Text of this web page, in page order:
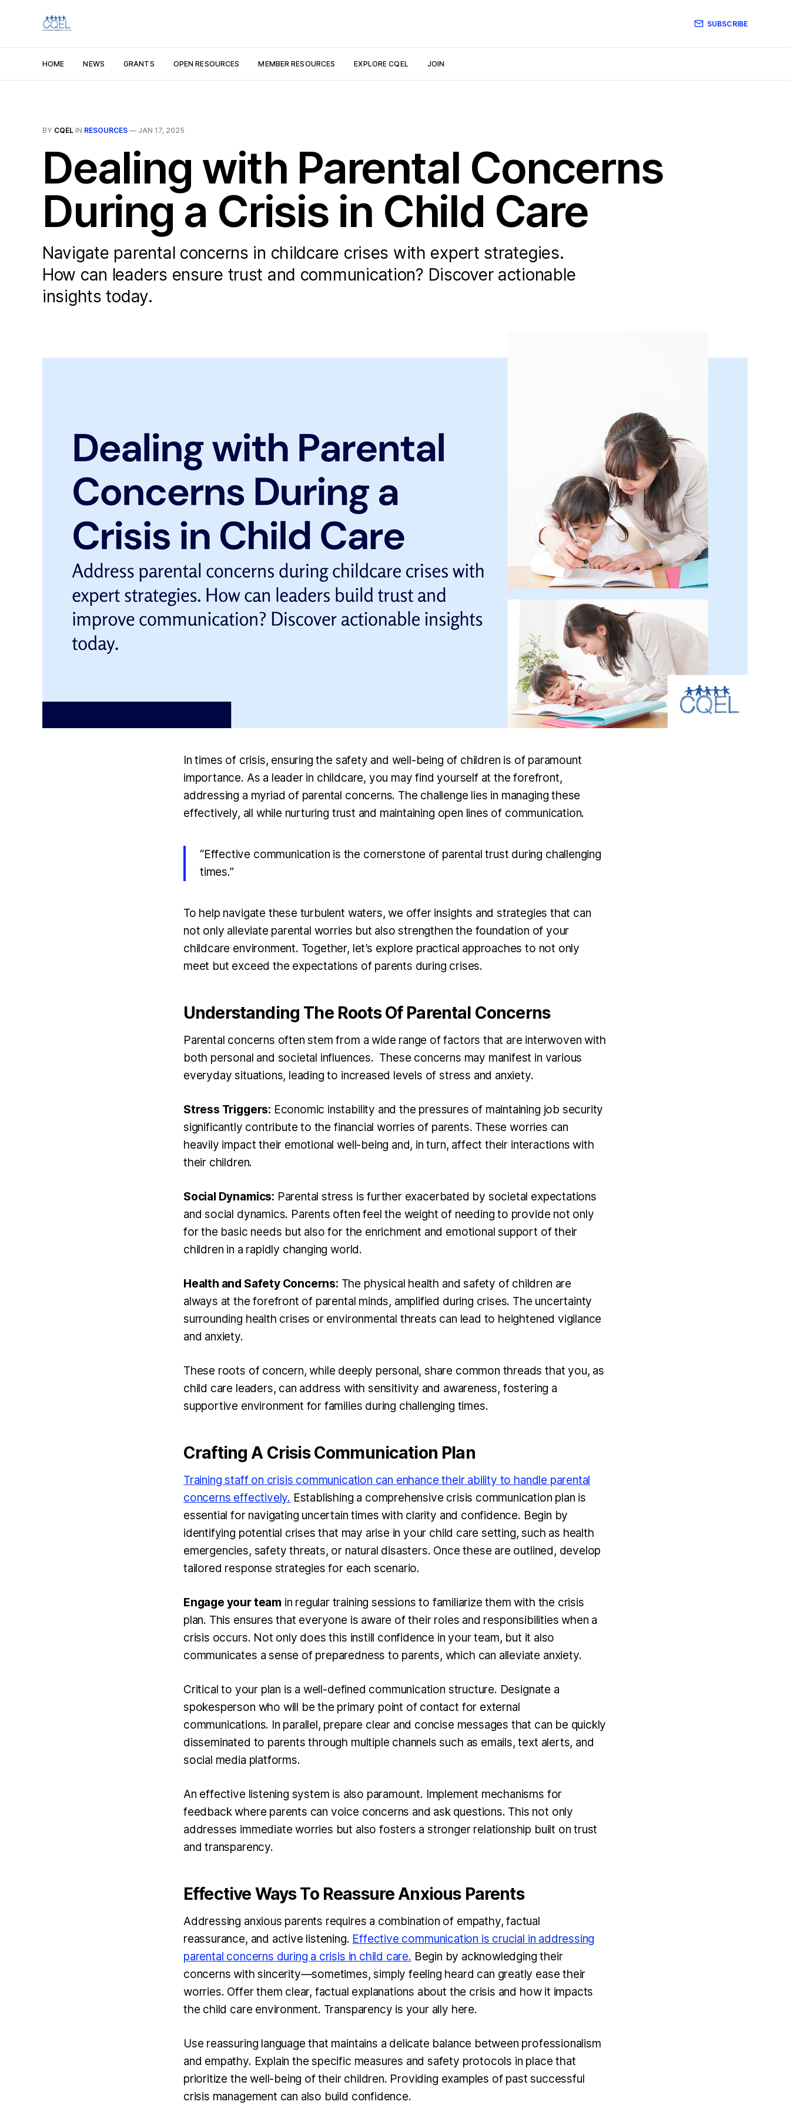
HOME NEWS GRANTS OPEN RESOURCES MEMBER RESOURCES EXPLORE CQEL JOIN
SUBSCRIBE
BY CQEL IN RESOURCES — JAN 17, 2025
Dealing with Parental Concerns
During a Crisis in Child Care
Navigate parental concerns in childcare crises with expert strategies.
How can leaders ensure trust and communication? Discover actionable
insights today.
In times of crisis, ensuring the safety and well-being of children is of paramount
importance. As a leader in childcare, you may find yourself at the forefront,
addressing a myriad of parental concerns. The challenge lies in managing these
effectively, all while nurturing trust and maintaining open lines of communication.
“Effective communication is the cornerstone of parental trust during challenging
times.”
To help navigate these turbulent waters, we offer insights and strategies that can
not only alleviate parental worries but also strengthen the foundation of your
childcare environment. Together, let’s explore practical approaches to not only
meet but exceed the expectations of parents during crises.
Understanding The Roots Of Parental Concerns
Parental concerns often stem from a wide range of factors that are interwoven with
both personal and societal influences. These concerns may manifest in various
everyday situations, leading to increased levels of stress and anxiety.
Stress Triggers: Economic instability and the pressures of maintaining job security
significantly contribute to the financial worries of parents. These worries can
heavily impact their emotional well-being and, in turn, affect their interactions with
their children.
Social Dynamics: Parental stress is further exacerbated by societal expectations
and social dynamics. Parents often feel the weight of needing to provide not only
for the basic needs but also for the enrichment and emotional support of their
children in a rapidly changing world.
Health and Safety Concerns: The physical health and safety of children are
always at the forefront of parental minds, amplified during crises. The uncertainty
surrounding health crises or environmental threats can lead to heightened vigilance
and anxiety.
These roots of concern, while deeply personal, share common threads that you, as
child care leaders, can address with sensitivity and awareness, fostering a
supportive environment for families during challenging times.
Crafting A Crisis Communication Plan
Training staff on crisis communication can enhance their ability to handle parental
concerns effectively. Establishing a comprehensive crisis communication plan is
essential for navigating uncertain times with clarity and confidence. Begin by
identifying potential crises that may arise in your child care setting, such as health
emergencies, safety threats, or natural disasters. Once these are outlined, develop
tailored response strategies for each scenario.
Engage your team in regular training sessions to familiarize them with the crisis
plan. This ensures that everyone is aware of their roles and responsibilities when a
crisis occurs. Not only does this instill confidence in your team, but it also
communicates a sense of preparedness to parents, which can alleviate anxiety.
Critical to your plan is a well-defined communication structure. Designate a
spokesperson who will be the primary point of contact for external
communications. In parallel, prepare clear and concise messages that can be quickly
disseminated to parents through multiple channels such as emails, text alerts, and
social media platforms.
An effective listening system is also paramount. Implement mechanisms for
feedback where parents can voice concerns and ask questions. This not only
addresses immediate worries but also fosters a stronger relationship built on trust
and transparency.
Effective Ways To Reassure Anxious Parents
Addressing anxious parents requires a combination of empathy, factual
reassurance, and active listening. Effective communication is crucial in addressing
parental concerns during a crisis in child care. Begin by acknowledging their
concerns with sincerity—sometimes, simply feeling heard can greatly ease their
worries. Offer them clear, factual explanations about the crisis and how it impacts
the child care environment. Transparency is your ally here.
Use reassuring language that maintains a delicate balance between professionalism
and empathy. Explain the specific measures and safety protocols in place that
prioritize the well-being of their children. Providing examples of past successful
crisis management can also build confidence.